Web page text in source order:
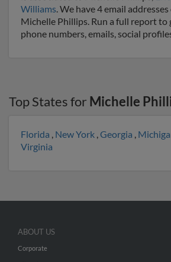
Williams. We have 4 email
Michelle Phillips. Run a full report to
phone numbers, emails, social
Top States for Michelle
Florida , New York ,Georgia ,
Virginia
ABOUT US
Corporate